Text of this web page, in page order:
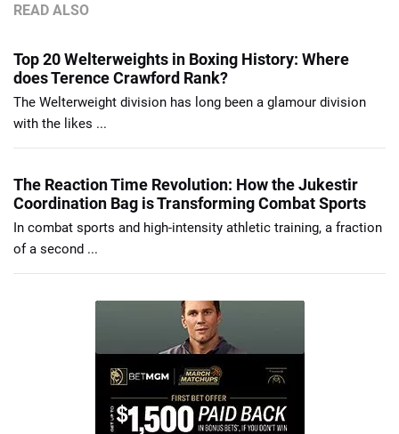
READ ALSO
Top 20 Welterweights in Boxing History: Where
does Terence Crawford Rank?
The Welterweight division has long been a glamour division
with the likes ...
The Reaction Time Revolution: How the Jukestir
Coordination Bag is Transforming Combat Sports
In combat sports and high-intensity athletic training, a fraction
of a second ...